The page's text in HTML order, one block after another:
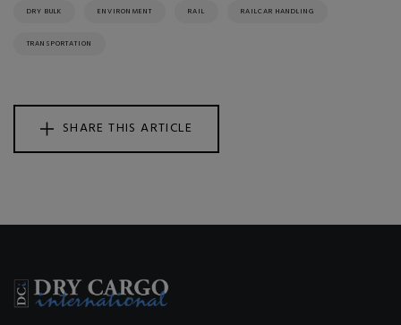
DRY BULK ENVIRONMENT RAIL RAILCAR HANDLING
TRANSPORTATION
SHARE THIS ARTICLE